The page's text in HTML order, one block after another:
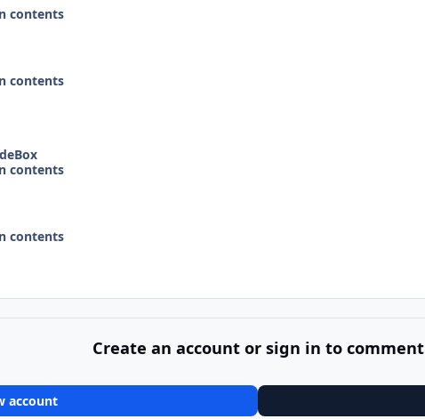
contents
contents
contents
contents
Create an account or sign in to comment
account